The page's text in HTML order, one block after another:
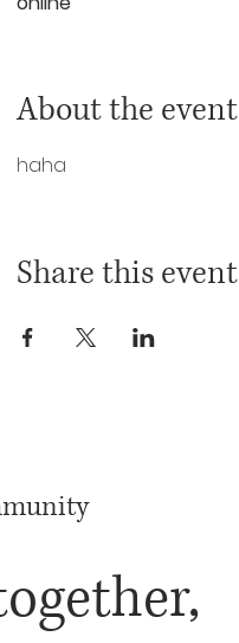
About the event
haha
Share this event